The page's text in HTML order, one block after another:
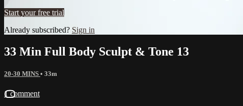
Start your free trial
Already subscribed? Sign in
33 Min Full Body Sculpt & Tone 13
20-30 MINS • 33m
1 comment